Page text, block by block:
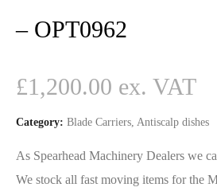
– OPT0962
£1,200.00
Category: Blade Carriers, Antiscalp dishes
As Spearhead Machinery Dealers we
We stock all fast moving items for the